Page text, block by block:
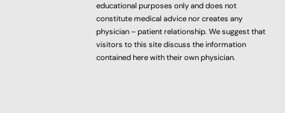
educational purposes only and does not
constitute medical advice nor creates any
physician – patient relationship. We suggest that
visitors to this site discuss the information
contained here with their own physician.